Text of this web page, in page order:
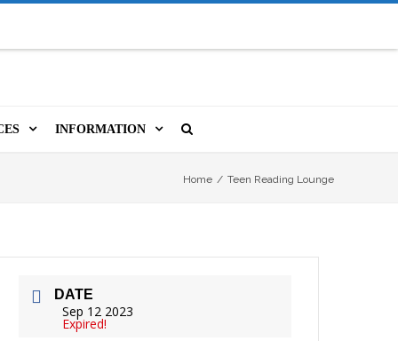
COPY, FAX & MORE
BOOKINGS
INFORMATION
LOCAL RESOURCES
HISTORICAL RESEARCH
Home / Teen Reading Lounge
DATE
Sep 12 2023
Expired!